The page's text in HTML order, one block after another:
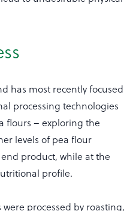
has most recently focused
processing technologies
flours – exploring the
levels of pea flour
product, while at the
profile.
processed by roasting,